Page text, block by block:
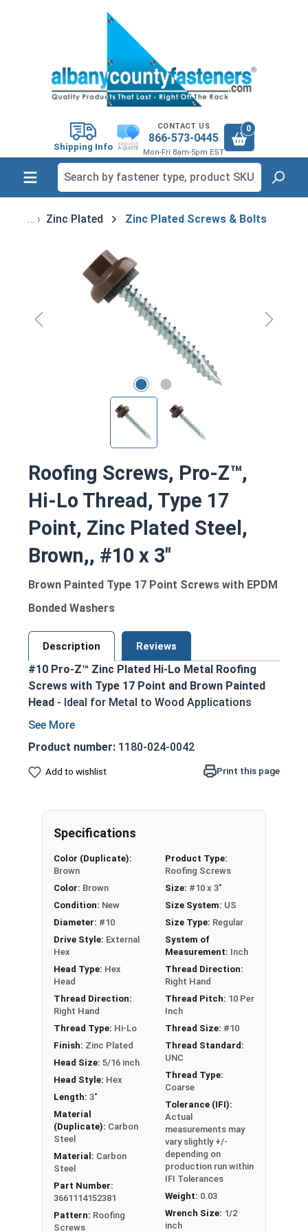
Shipping Info
CONTACT US
866-573-0445
Mon-Fri 8am-5pm EST
0
Zinc Plated Zinc Plated Screws & Bolts
Skip image gallery
Roofing Screws, Pro-Z™,
Hi-Lo Thread, Type 17
Point, Zinc Plated Steel,
Brown,, #10 x 3"
Brown Painted Type 17 Point Screws with EPDM
Bonded Washers
Description Reviews
#10 Pro-Z™ Zinc Plated Hi-Lo Metal Roofing
Screws with Type 17 Point and Brown Painted
Head - Ideal for Metal to Wood Applications
Brown painted screw head and washer for an
aesthetic finish
5/16 Hex Head Long Zinc Aluminum Alloy
Cap for superior strength
withstands the toughest installation
conditions
weather seal
Hi-Lo Threading with double-lead thread
enhances pull-out resistance
1022 Carbon Steel with Zinc plating provides
excellent corrosion resistance
Type 17 Point allows fast and easy
Technical Data
LEARN MORE
Pro-Z™ Zinc Plated Roofing Screws are designed
for applications where metal is fastened to
wood. They also known as metal roofing screws
or hi-lo screws. These screws have a zinc alloy
cap with a brown painted head and washer, giving
your metal roofing a nice finish.
The brown painted zinc alloy cap provides
superior corrosion resistance. The zinc coating
ensures the screw's cap will never red rust, even
in the toughest installation conditions.
Product number: 1180-024-0042
Add to wishlist Print this page
Specifications
Color (Duplicate):
Brown
Color: Brown
Condition: New
Diameter: #10
Drive Style: External
Hex
Head Type: Hex
Head
Thread Direction:
Right Hand
Thread Type: Hi-Lo
Finish: Zinc Plated
Head Size: 5/16 inch
Head Style: Hex
Length: 3"
Material
(Duplicate): Carbon
Steel
Material: Carbon
Steel
Part Number:
3661114152381
Pattern: Roofing
Screws
Product Type:
Roofing Screws
Size: #10 x 3"
Size System: US
Size Type: Regular
System of
Measurement: Inch
Thread Direction:
Right Hand
Thread Pitch: 10 Per
Inch
Thread Size: #10
Thread Standard:
UNC
Thread Type:
Coarse
Tolerance (IFI):
Actual
measurements may
vary slightly +/-
depending on
production run within
IFI Tolerances
Weight: 0.03
Wrench Size: 1/2
inch